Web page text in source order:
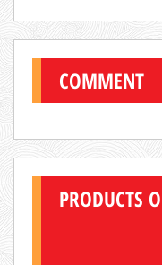
COMMENT
PRODUCTS